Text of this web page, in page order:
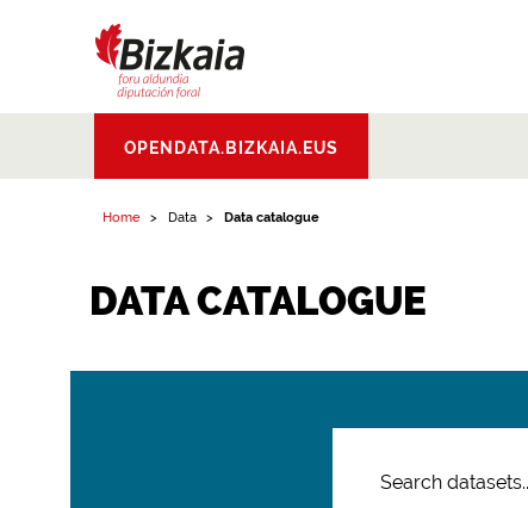
Aldundia.Diputacion
Foral de Bizkaia
OPENDATA.BIZKAIA.EUS
Home Data Data catalogue
DATA CATALOGUE